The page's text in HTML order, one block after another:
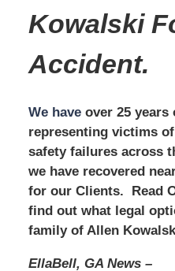
Kowalski
Accident.
We haveover 25 years
representing victims
safety failures across
we have recovered
for our Clients. Read
find out what legal
family of Allen
EllaBell, GA News –